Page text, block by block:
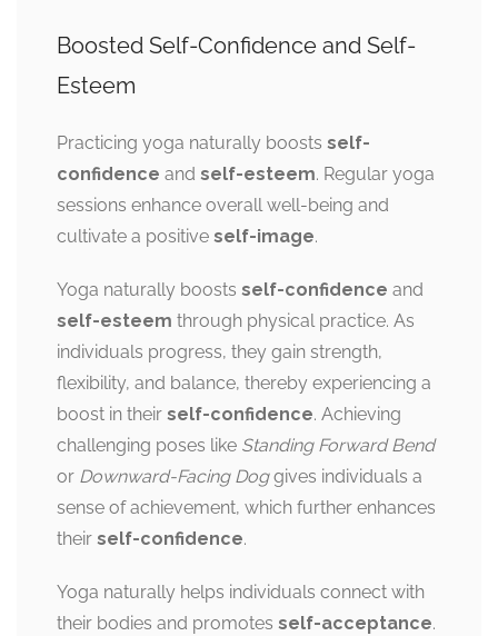
Boosted Self-Confidence and Self-
Esteem
Practicing yoga naturally boosts self-
confidence and self-esteem. Regular yoga
sessions enhance overall well-being and
cultivate a positive self-image.
Yoga naturally boosts self-confidence and
self-esteem through physical practice. As
individuals progress, they gain strength,
flexibility, and balance, thereby experiencing a
boost in their self-confidence. Achieving
challenging poses like Standing Forward Bend
or Downward-Facing Doggives individuals a
sense of achievement, which further enhances
their self-confidence.
Yoga naturally helps individuals connect with
their bodies and promotes self-acceptance.